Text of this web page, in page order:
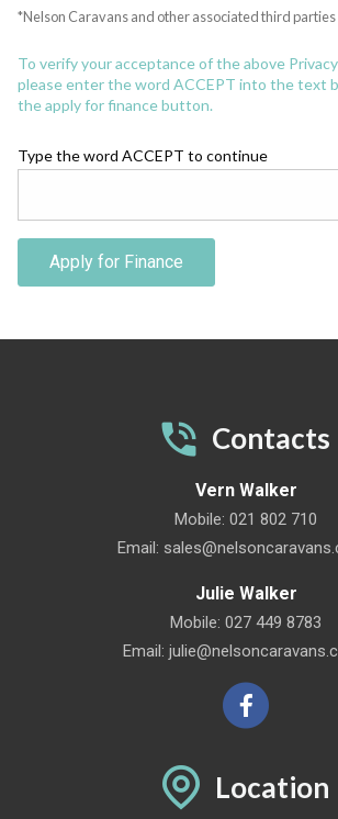
*Nelson Caravans and other associated third parties
To verify your acceptance of the above
please enter the word ACCEPT into the text
the apply for finance button.
Type the word ACCEPT to continue
Apply for Finance
Contacts
Vern Walker
Mobile: 021 802 710
Email:
Julie Walker
Mobile: 027 449 8783
Email:
Location